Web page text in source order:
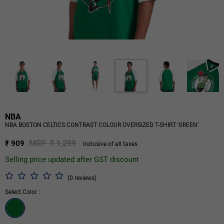
NBA
NBA BOSTON CELTICS CONTRAST COLOUR OVERSIZED T-SHIRT 'GREEN'
₹ 909 MRP ₹ 1,299 Inclusive of all taxes
Selling price updated after GST discount
(0 reviews)
Select Color :